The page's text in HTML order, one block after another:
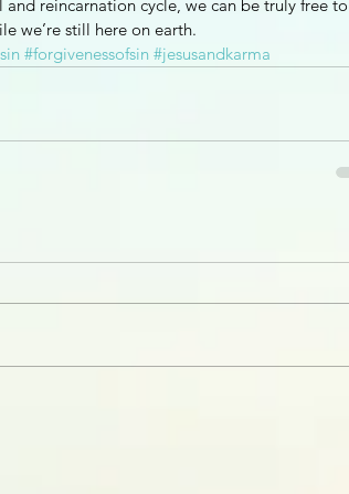
reincarnation cycle, we can be truly free to
we’re still here on earth.
#forgivenessofsin #jesusandkarma